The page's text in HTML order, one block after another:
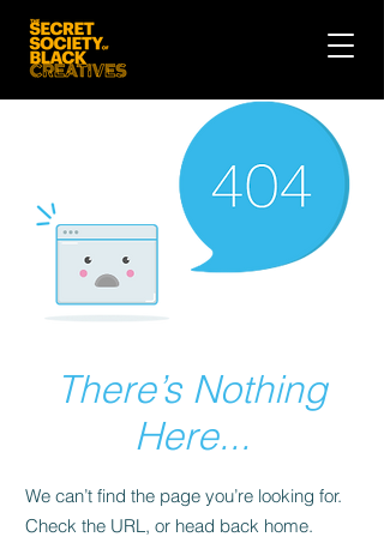
There’s Nothing
Here...
We can’t find the page you’re looking for.
Check the URL, or head back home.